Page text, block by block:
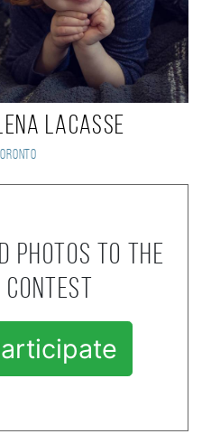
LaCasse
Toronto
photos to the
contest